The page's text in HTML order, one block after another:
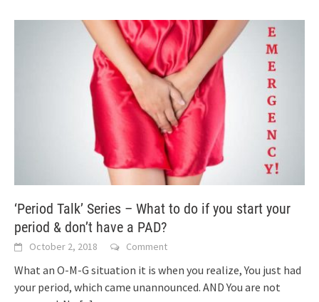
‘Period Talk’ Series – What to do if you start your
period & don’t have a PAD?
October 2, 2018 Comment
What an O-M-G situation it is when you realize, You just had
your period, which came unannounced. AND You are not